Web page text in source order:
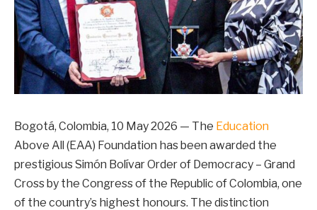
Bogotá, Colombia, 10 May 2026 — The Education
Above All (EAA) Foundation has been awarded the
prestigious Simón Bolívar Order of Democracy – Grand
Cross by the Congress of the Republic of Colombia, one
of the country’s highest honours. The distinction